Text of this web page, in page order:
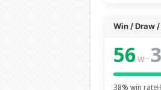
Win / Draw /
56 W–
38% win rate